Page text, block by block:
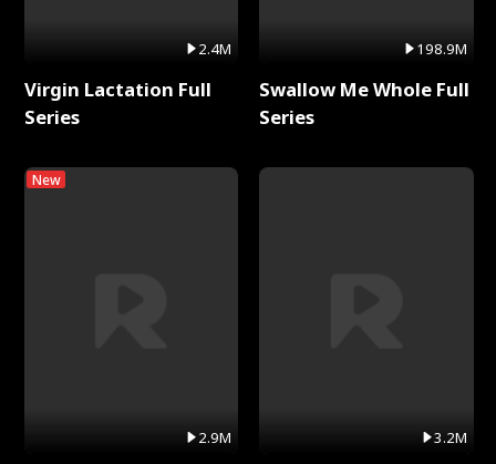
2.4M
Virgin Lactation Full
Series
New
2.9M
198.9M
Swallow Me Whole Full
Series
3.2M